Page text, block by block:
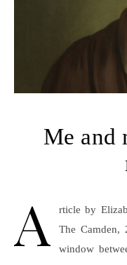
Me and
A
rticle by
The
window